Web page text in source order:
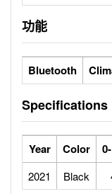
功能
Bluetooth
Specifications
Year Color
2021 Black